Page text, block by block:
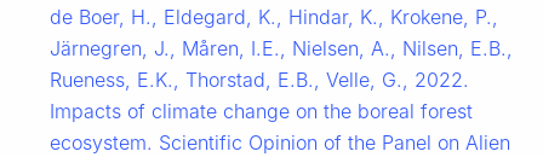
de Boer, H., Eldegard, K., Hindar, K., Krokene, P.,
Järnegren, J., Måren, I.E., Nielsen, A., Nilsen, E.B.,
Rueness, E.K., Thorstad, E.B., Velle, G., 2022.
Impacts of climate change on the boreal forest
ecosystem. Scientific Opinion of the Panel on Alien